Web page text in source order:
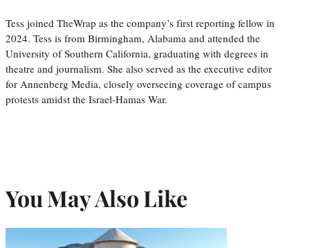
Tess joined TheWrap as the company’s first reporting fellow in
2024. Tess is from Birmingham, Alabama and attended the
University of Southern California, graduating with degrees in
theatre and journalism. She also served as the executive editor
for Annenberg Media, closely overseeing coverage of campus
protests amidst the Israel-Hamas War.
You May Also Like